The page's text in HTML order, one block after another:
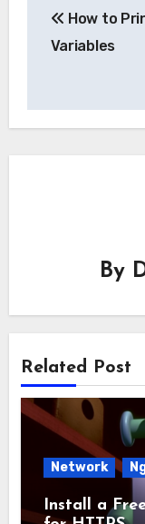
How to
Variables
By
Related Post
Network
Install a